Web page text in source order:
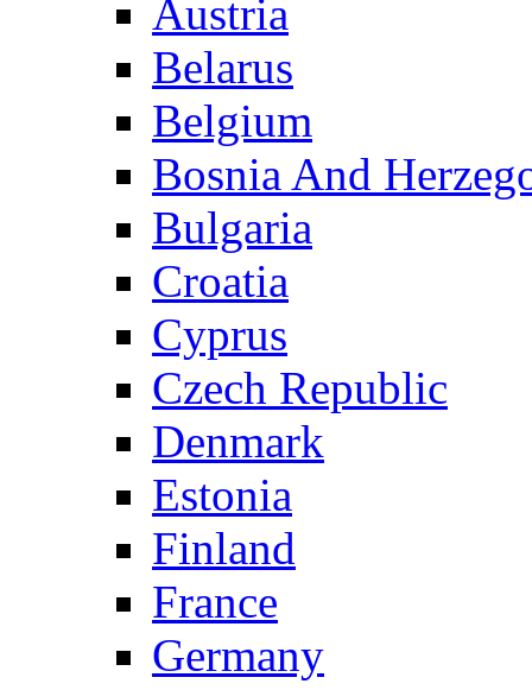
Austria
Belarus
Belgium
Bosnia And
Bulgaria
Croatia
Cyprus
Czech Republic
Denmark
Estonia
Finland
France
Germany